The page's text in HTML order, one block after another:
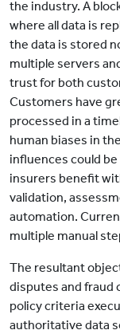
the industry. A
where all data is
the data is stored
multiple servers
trust for both
Customers have
processed in a
human biases in
influences could
insurers benefit
validation,
automation.
multiple manual
The resultant
disputes and fraud
policy criteria
authoritative data